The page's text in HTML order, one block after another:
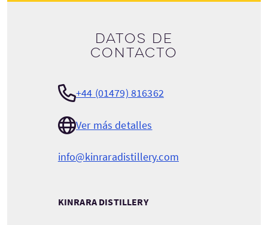
Datos de
contacto
+44 (01479) 816362
Ver más detalles
info@kinraradistillery.com
KINRARA DISTILLERY